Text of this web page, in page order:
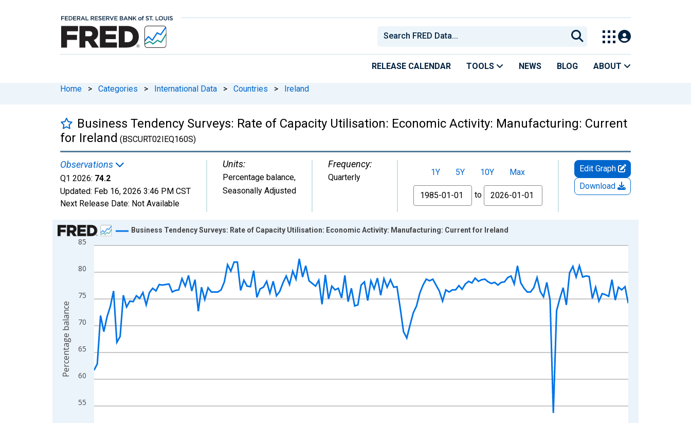
RELEASE CALENDAR TOOLS NEWS BLOG ABOUT
Home > Categories > International Data > Countries > Ireland
Business Tendency Surveys: Rate of Capacity Utilisation: Economic Activity: Manufacturing: Current
for Ireland (BSCURT02IEQ160S)
Observations
Q1 2026: 74.2
Updated: Feb 16, 2026 3:46 PM CST
Next Release Date: Not Available
Units:
Percentage balance,
Seasonally Adjusted
Frequency:
Quarterly
1Y 5Y 10Y
Max
From
to
Edit Graph
Download
Chart
Line chart with 165 data points.
The chart has 1 X axis displaying xAxis. Data ranges from 1985-01-01 1:00:00 to 2026-01-01 1:00:00.
The chart has 2 Y axes displaying Percentage balance and yAxisRight.
55
60
65
70
75
80
85
Business Tendency Surveys: Rate of Capacity Utilisation: Economic Activity: Manufacturing: Current for Ireland
Percentage balance